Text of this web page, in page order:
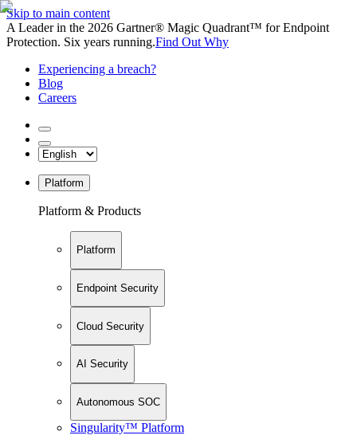
Skip to main content
A Leader in the 2026 Gartner® Magic Quadrant™ for Endpoint
Protection. Six years running.Find Out Why
Experiencing a breach?
Blog
Careers
Platform
Platform & Products
Platform
Endpoint Security
Cloud Security
AI Security
Autonomous SOC
Singularity™ Platform